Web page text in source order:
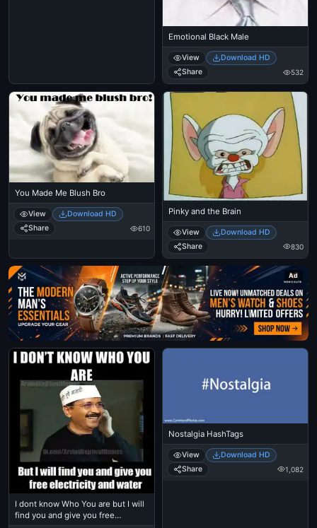
Emotional Black Male
View
Download HD
Share
532
You Made Me Blush Bro
View
Download HD
Share
610
Pinky and the Brain
View
Download HD
Share
830
Ad
I dont know Who You are but I will
find you and give you free
Nostalgia HashTags
View
Download HD
Share
1,082